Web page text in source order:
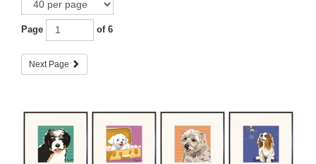
Page of 6
Next Page